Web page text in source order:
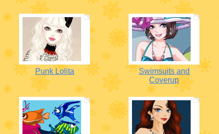
Punk Lolita
Swimsuits and
Coverup